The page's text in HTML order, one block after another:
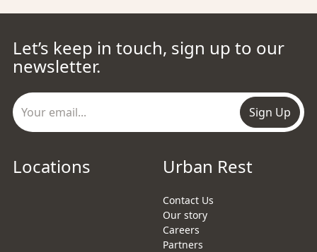
Let’s keep in touch, sign up to our
newsletter.
Sign Up
Locations Urban Rest
Contact Us
Our story
Careers
Partners